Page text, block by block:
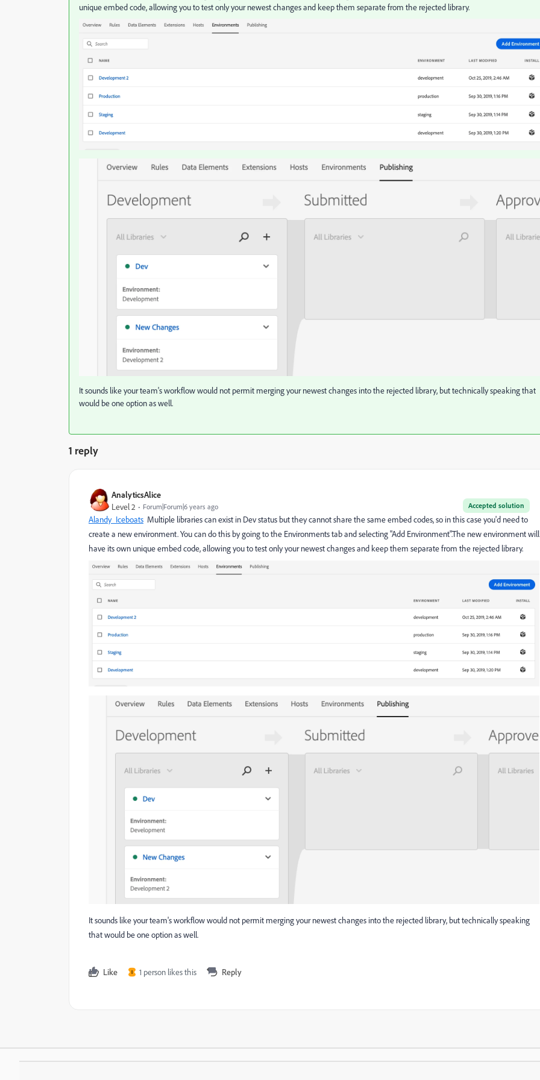
unique embed code, allowing you to test only your newest changes and keep them separate from the rejected library.
It sounds like your team's workflow would not permit merging your newest changes into the rejected library, but technically speaking that
would be one option as well.
1 reply
AnalyticsAlice
Accepted solution
Level 2 Forum|Forum|6 years ago
Alandy_Iceboats ​ Multiple libraries can exist in Dev status but they cannot share the same embed codes, so in this case you'd need to
create a new environment. You can do this by going to the Environments tab and selecting "Add Environment".The new environment will
have its own unique embed code, allowing you to test only your newest changes and keep them separate from the rejected library.
It sounds like your team's workflow would not permit merging your newest changes into the rejected library, but technically speaking
that would be one option as well.
Like I 1 person likes this Reply